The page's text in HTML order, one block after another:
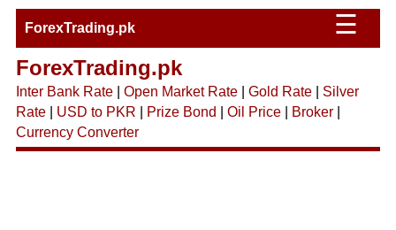
ForexTrading.pk ☰
ForexTrading.pk
Inter Bank Rate| Open Market Rate| Gold Rate| Silver
Rate| USD to PKR Prize Bond Oil Price| Broker|
Currency Converter